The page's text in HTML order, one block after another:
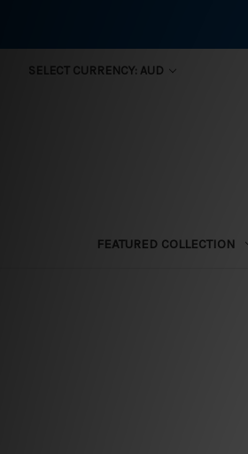
SELECT CURRENCY: AUD
FEATURED COLLECTION